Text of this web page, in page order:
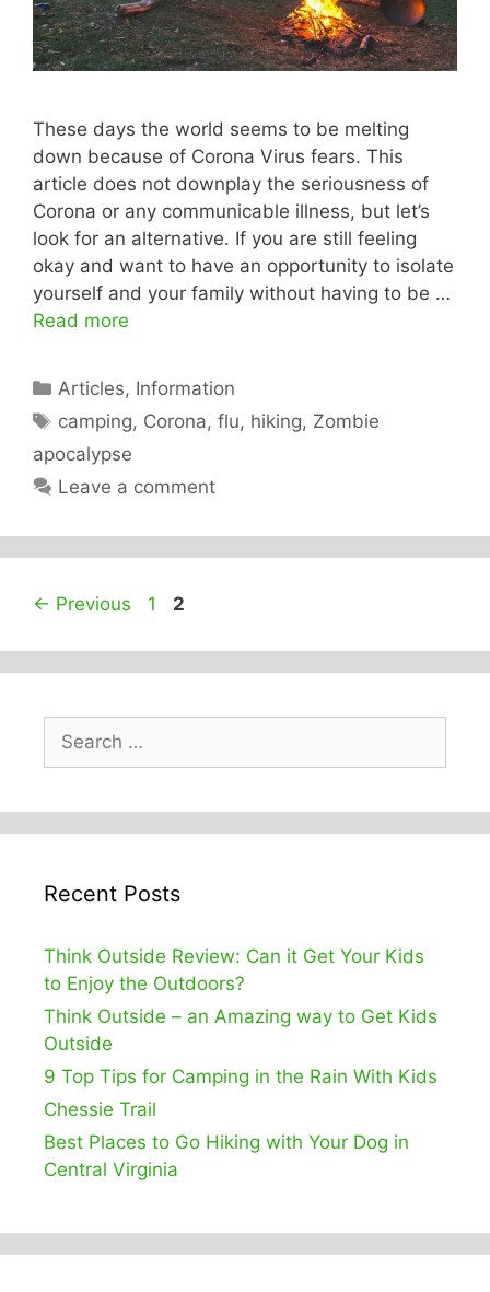
These days the world seems to be melting
down because of Corona Virus fears. This
article does not downplay the seriousness of
Corona or any communicable illness, but let’s
look for an alternative. If you are still feeling
okay and want to have an opportunity to isolate
yourself and your family without having to be …
Read more
Categories
Articles, Information
Tags
camping, Corona,flu, hiking, Zombie
apocalypse
Leave a comment
← Previous Page
1 Page
2
Search
for:
Recent Posts
Think Outside Review: Can it Get Your Kids
to Enjoy the Outdoors?
Think Outside – an Amazing way to Get Kids
Outside
9 Top Tips for Camping in the Rain With Kids
Chessie Trail
Best Places to Go Hiking with Your Dog in
Central Virginia